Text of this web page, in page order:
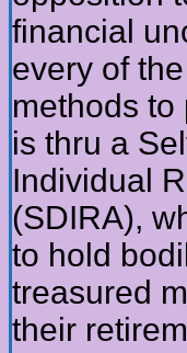
financial
every of
methods to
is thru a
Individual
(SDIRA),
to hold
treasured
their